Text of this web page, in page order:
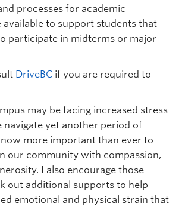
processes for academic
available to support students that
participate in midterms or major
DriveBC if you are required to
may be facing increased stress
navigate yet another period of
now more important than ever to
our community with compassion,
I also encourage those
out additional supports to help
emotional and physical strain that